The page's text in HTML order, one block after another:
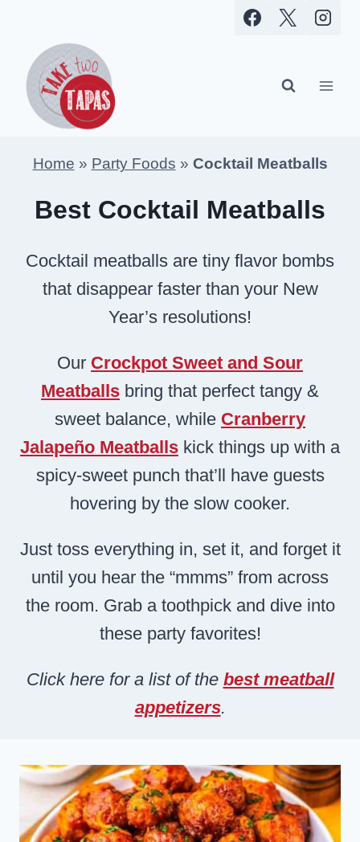
content
Home » Party Foods » Cocktail Meatballs
Best Cocktail Meatballs
Cocktail meatballs are tiny flavor bombs
that disappear faster than your New
Year’s resolutions!
Our Crockpot Sweet and Sour
Meatballs bring that perfect tangy &
sweet balance, while Cranberry
Jalapeño Meatballs kick things up with a
spicy-sweet punch that’ll have guests
hovering by the slow cooker.
Just toss everything in, set it, and forget it
until you hear the “mmms” from across
the room. Grab a toothpick and dive into
these party favorites!
Click here for a list of the best meatball
appetizers.